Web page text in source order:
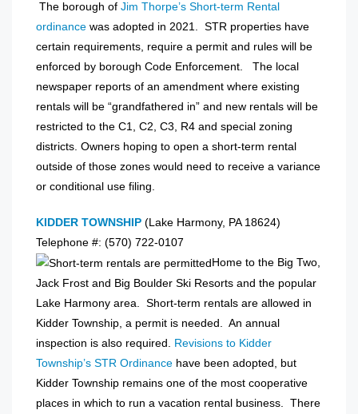
The borough of Jim Thorpe’s Short-term Rental
ordinance was adopted in 2021. STR properties have
certain requirements, require a permit and rules will be
enforced by borough Code Enforcement. The local
newspaper reports of an amendment where existing
rentals will be “grandfathered in” and new rentals will be
restricted to the C1, C2, C3, R4 and special zoning
districts. Owners hoping to open a short-term rental
outside of those zones would need to receive a variance
or conditional use filing.
KIDDER TOWNSHIP (Lake Harmony, PA 18624)
Telephone #: (570) 722-0107
Home to the Big Two,
Jack Frost and Big Boulder Ski Resorts and the popular
Lake Harmony area. Short-term rentals are allowed in
Kidder Township, a permit is needed. An annual
inspection is also required. Revisions to Kidder
Township’s STR Ordinance have been adopted, but
Kidder Township remains one of the most cooperative
places in which to run a vacation rental business. There